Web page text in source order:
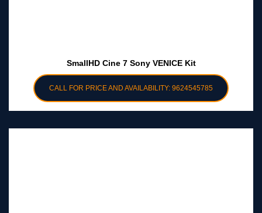
SmallHD Cine 7 Sony VENICE Kit
CALL FOR PRICE AND AVAILABILITY: 9624545785